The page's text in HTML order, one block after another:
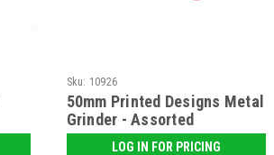
Sku: 10926
50mm Printed Designs Metal
Grinder - Assorted
LOG IN FOR PRICING